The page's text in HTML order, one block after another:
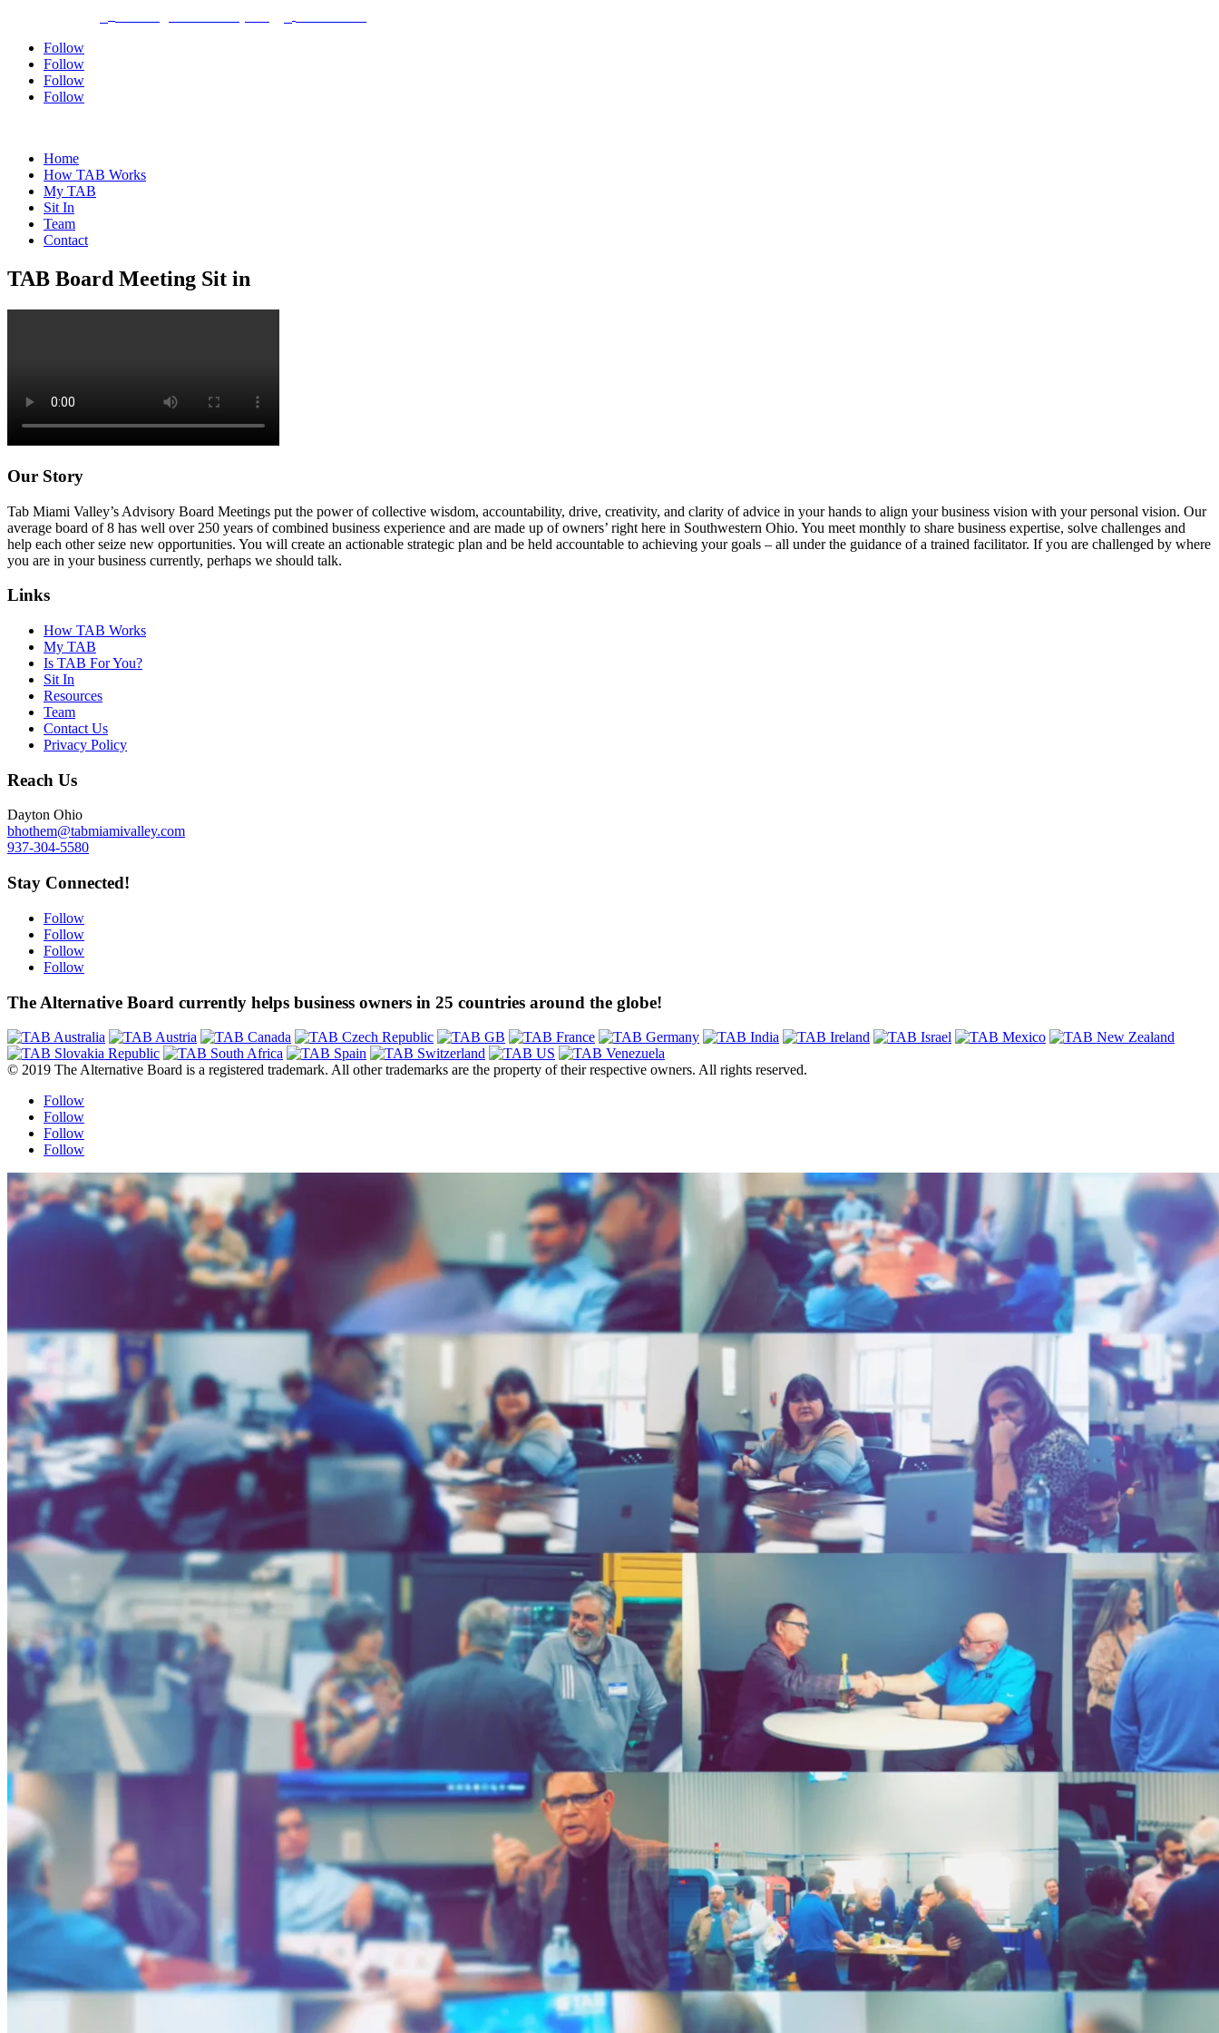
Follow
Follow
Follow
Follow
Home
How TAB Works
My TAB
Sit In
Team
Contact
TAB Board Meeting Sit in
Our Story
Tab Miami Valley’s Advisory Board Meetings put the power of collective wisdom, accountability, drive, creativity, and clarity of advice in your hands to align your business vision with your personal vision. Our
average board of 8 has well over 250 years of combined business experience and are made up of owners’ right here in Southwestern Ohio. You meet monthly to share business expertise, solve challenges and
help each other seize new opportunities. You will create an actionable strategic plan and be held accountable to achieving your goals – all under the guidance of a trained facilitator. If you are challenged by where
you are in your business currently, perhaps we should talk.
Links
How TAB Works
My TAB
Is TAB For You?
Sit In
Resources
Team
Contact Us
Privacy Policy
Reach Us
Dayton Ohio
bhothem@tabmiamivalley.com
937-304-5580
Stay Connected!
Follow
Follow
Follow
Follow
The Alternative Board currently helps business owners in 25 countries around the globe!
© 2019 The Alternative Board is a registered trademark. All other trademarks are the property of their respective owners. All rights reserved.
Follow
Follow
Follow
Follow